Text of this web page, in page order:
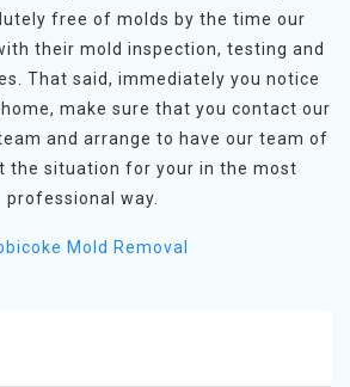
free of molds by the time our
their mold inspection, testing and
That said, immediately you notice
make sure that you contact our
and arrange to have our team of
the situation for your in the most
professional way.
Mold Removal